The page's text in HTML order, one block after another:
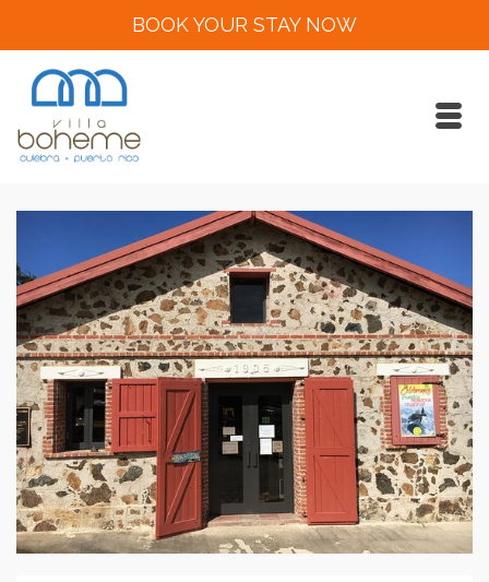
BOOK YOUR STAY NOW